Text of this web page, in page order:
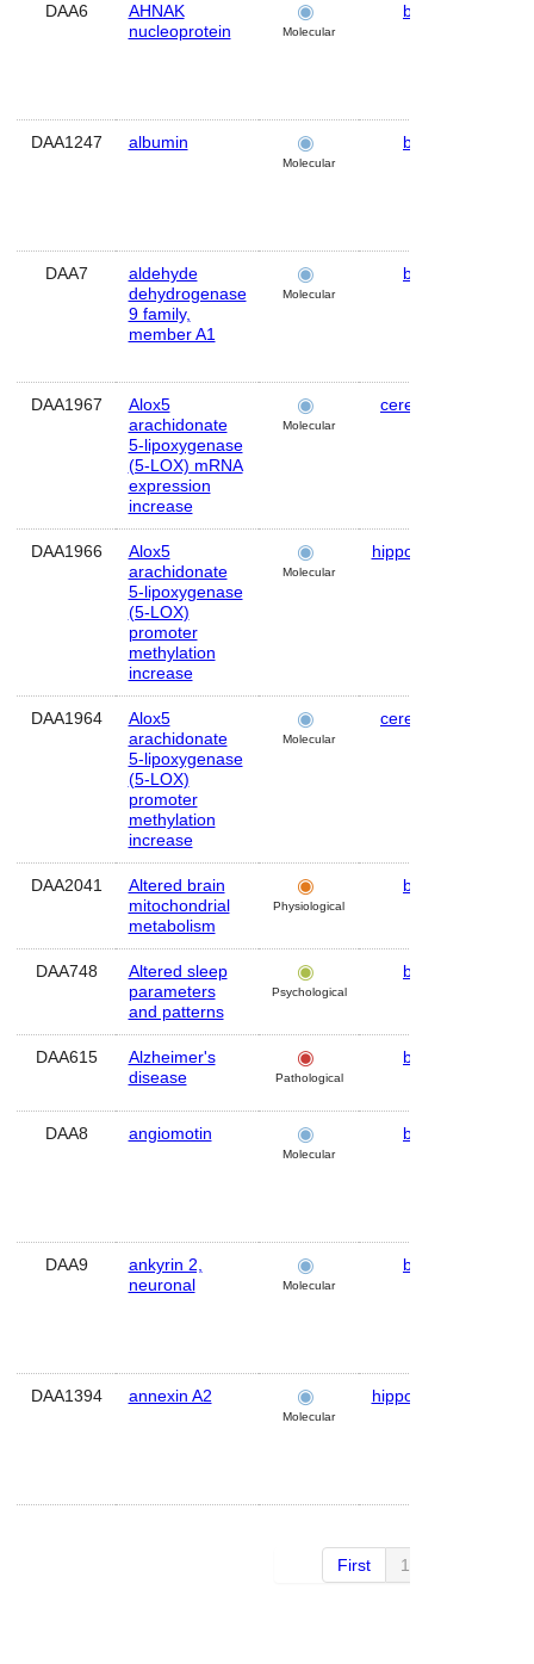
DAA6
AHNAK
nucleoprotein
Molecular
brain
DAA1247 albumin
Molecular
brain
DAA7
aldehyde
dehydrogenase
9 family,
member A1
Molecular
brain
DAA1967
Alox5
arachidonate
5-lipoxygenase
(5-LOX) mRNA
expression
increase
Molecular
cerebellum
DAA1966
Alox5
arachidonate
5-lipoxygenase
(5-LOX)
promoter
methylation
increase
Molecular
hippocampus
DAA1964
Alox5
arachidonate
5-lipoxygenase
(5-LOX)
promoter
methylation
increase
Molecular
cerebellum
DAA2041
Altered brain
mitochondrial
metabolism
Physiological
brain
DAA748
Altered sleep
parameters
and patterns
Psychological
brain
DAA615
Alzheimer's
disease
Pathological
brain
DAA8 angiomotin
Molecular
brain
DAA9
ankyrin 2,
neuronal
Molecular
brain
DAA1394 annexin A2
Molecular
hippocampus
First 1 of 30